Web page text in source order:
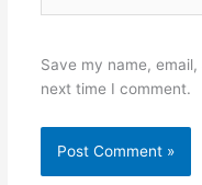
Save my name,
next time I comment.